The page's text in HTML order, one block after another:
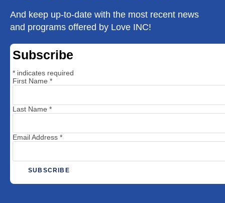
And keep up-to-date with the most recent news
and programs offered by Love INC!
Subscribe
* indicates required
First Name *
Last Name *
Email Address *